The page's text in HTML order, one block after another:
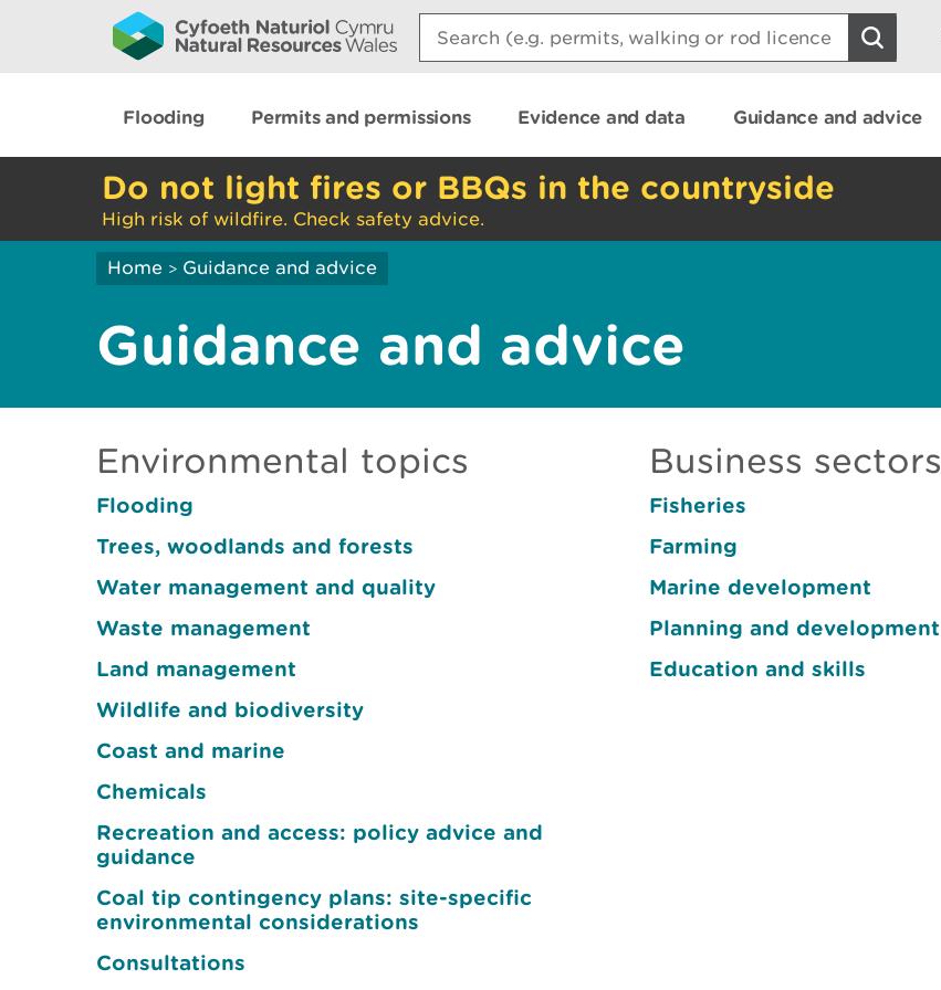
Search:
Flooding Permits and permissions Evidence and data Guidance and advice
Do not light fires or BBQs in the countryside
High risk of wildfire. Check safety advice.
Home > Guidance and advice
Guidance and advice
Environmental topics
Flooding
Trees, woodlands and forests
Water management and quality
Waste management
Land management
Wildlife and biodiversity
Coast and marine
Chemicals
Recreation and access: policy advice and
guidance
Coal tip contingency plans: site-specific
environmental considerations
Consultations
Business sectors
Fisheries
Farming
Marine development
Planning and development
Education and skills